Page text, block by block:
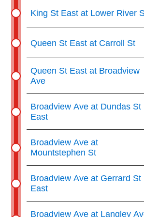
King St East at Lower River
Queen St East at Carroll St
Queen St East at Broadview
Ave
Broadview Ave at Dundas St
East
Broadview Ave at
Mountstephen St
Broadview Ave at Gerrard St
East
Broadview Ave at Langley